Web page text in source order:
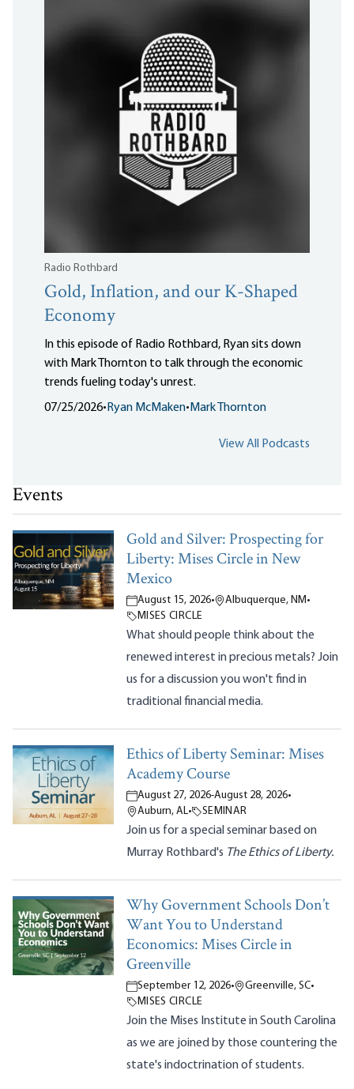
Radio Rothbard
Gold, Inflation, and our K-Shaped
Economy
In this episode of Radio Rothbard, Ryan sits down
with Mark Thornton to talk through the economic
trends fueling today's unrest.
07/25/2026• Ryan McMaken• Mark Thornton
View All Podcasts
Events
Gold and Silver: Prospecting for
Liberty: Mises Circle in New
Mexico
August 15, 2026• Albuquerque, NM •
MISES CIRCLE
What should people think about the
renewed interest in precious metals? Join
us for a discussion you won't find in
traditional financial media.
Ethics of Liberty Seminar: Mises
Academy Course
August 27, 2026-August 28, 2026•
Auburn, AL• SEMINAR
Join us for a special seminar based on
Murray Rothbard's The Ethics of Liberty.
Why Government Schools Don’t
Want You to Understand
Economics: Mises Circle in
Greenville
September 12, 2026• Greenville, SC•
MISES CIRCLE
Join the Mises Institute in South Carolina
as we are joined by those countering the
state's indoctrination of students.